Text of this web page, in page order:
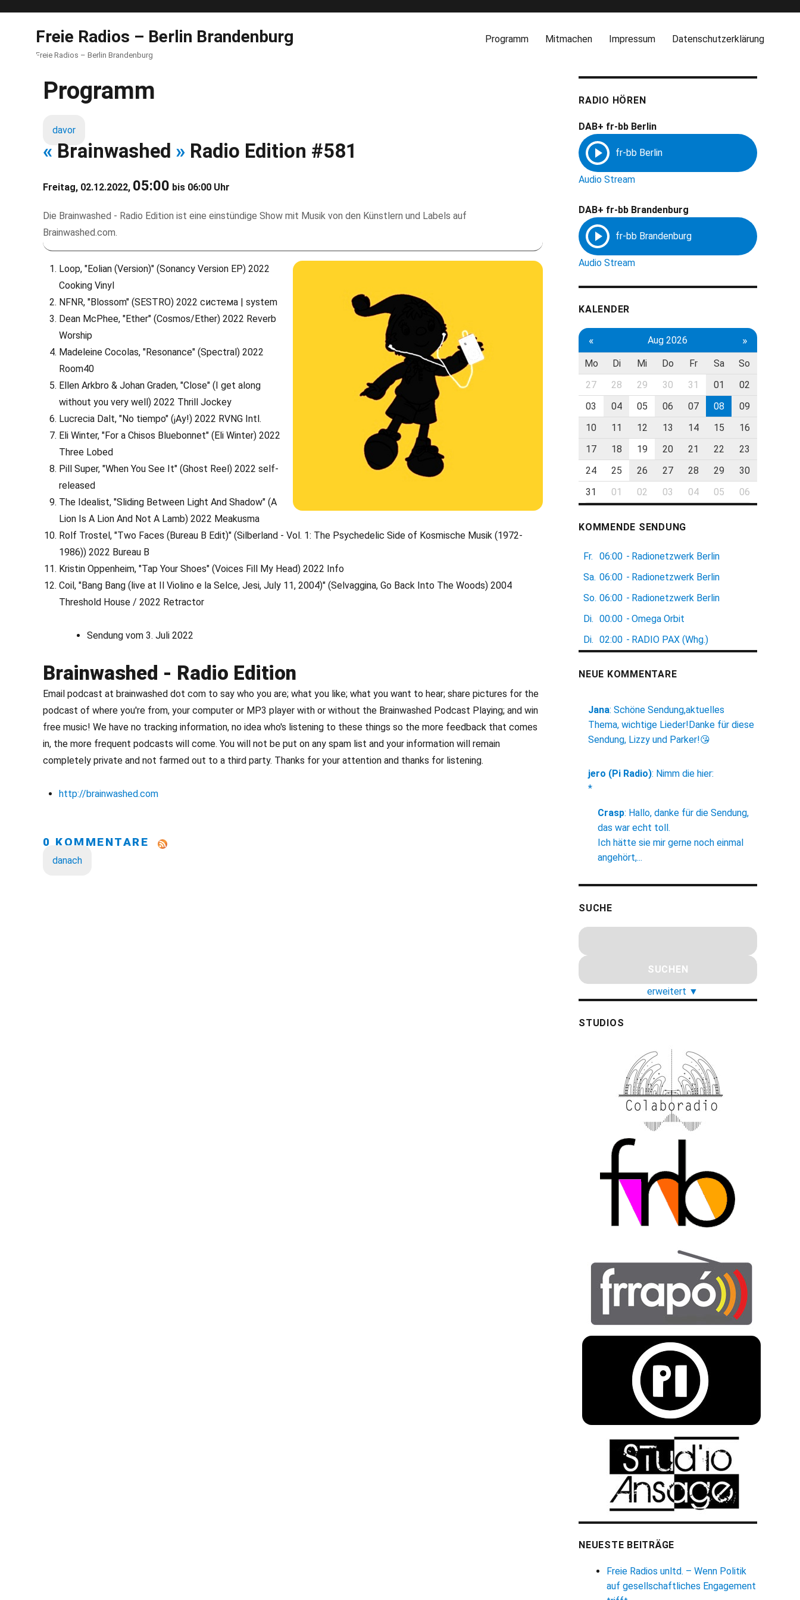
Freie Radios – Berlin Brandenburg
Freie Radios – Berlin Brandenburg
Programm Mitmachen Impressum Datenschutzerklärung
Programm
davor
« Brainwashed » Radio Edition #581
Freitag, 02.12.2022, 05:00 bis 06:00 Uhr
Die Brainwashed - Radio Edition ist eine einstündige Show mit Musik von den Künstlern und Labels auf
Brainwashed.com.
Loop, "Eolian (Version)" (Sonancy Version EP) 2022
Cooking Vinyl
NFNR, "Blossom" (SESTRO) 2022 система | system
Dean McPhee, "Ether" (Cosmos/Ether) 2022 Reverb
Worship
Madeleine Cocolas, "Resonance" (Spectral) 2022
Room40
Ellen Arkbro & Johan Graden, "Close" (I get along
without you very well) 2022 Thrill Jockey
Lucrecia Dalt, "No tiempo" (¡Ay!) 2022 RVNG Intl.
Eli Winter, "For a Chisos Bluebonnet" (Eli Winter) 2022
Three Lobed
Pill Super, "When You See It" (Ghost Reel) 2022 self-
released
The Idealist, "Sliding Between Light And Shadow" (A
Lion Is A Lion And Not A Lamb) 2022 Meakusma
Rolf Trostel, "Two Faces (Bureau B Edit)" (Silberland - Vol. 1: The Psychedelic Side of Kosmische Musik (1972-
1986)) 2022 Bureau B
Kristin Oppenheim, "Tap Your Shoes" (Voices Fill My Head) 2022 Info
Coil, "Bang Bang (live at Il Violino e la Selce, Jesi, July 11, 2004)" (Selvaggina, Go Back Into The Woods) 2004
Threshold House / 2022 Retractor
Sendung vom 3. Juli 2022
Brainwashed - Radio Edition
Email podcast at brainwashed dot com to say who you are; what you like; what you want to hear; share pictures for the
podcast of where you're from, your computer or MP3 player with or without the Brainwashed Podcast Playing; and win
free music! We have no tracking information, no idea who's listening to these things so the more feedback that comes
in, the more frequent podcasts will come. You will not be put on any spam list and your information will remain
completely private and not farmed out to a third party. Thanks for your attention and thanks for listening.
http://brainwashed.com
0 KOMMENTARE
danach
RADIO HÖREN
DAB+ fr-bb Berlin
Audio Stream
DAB+ fr-bb Brandenburg
Audio Stream
KALENDER
« Aug 2026 »
Mo Di Mi Do Fr Sa
So
27
28 29 30 31 01
02
03
04 05 06 07 08
09
10
11 12 13 14 15
16
17
18 19 20 21 22
23
24
25 26 27 28 29
30
31
01 02 03 04 05 06
KOMMENDE SENDUNG
Fr. 06:00 - Radionetzwerk Berlin
Sa. 06:00 - Radionetzwerk Berlin
So. 06:00 - Radionetzwerk Berlin
Di. 00:00 - Omega Orbit
Di. 02:00 - RADIO PAX (Whg.)
NEUE KOMMENTARE
Jana: Schöne Sendung,aktuelles
Thema, wichtige Lieder!Danke für diese
Sendung, Lizzy und Parker!😘
jero (Pi Radio): Nimm die hier:
*
Crasp: Hallo, danke für die Sendung,
das war echt toll.
Ich hätte sie mir gerne noch einmal
angehört,...
SUCHE
erweitert ▼
STUDIOS
NEUESTE BEITRÄGE
Freie Radios unltd. – Wenn Politik
auf gesellschaftliches Engagement